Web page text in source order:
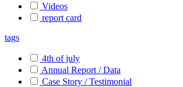
Videos
report card
tags
4th of july
Annual Report / Data
Case Story / Testimonial